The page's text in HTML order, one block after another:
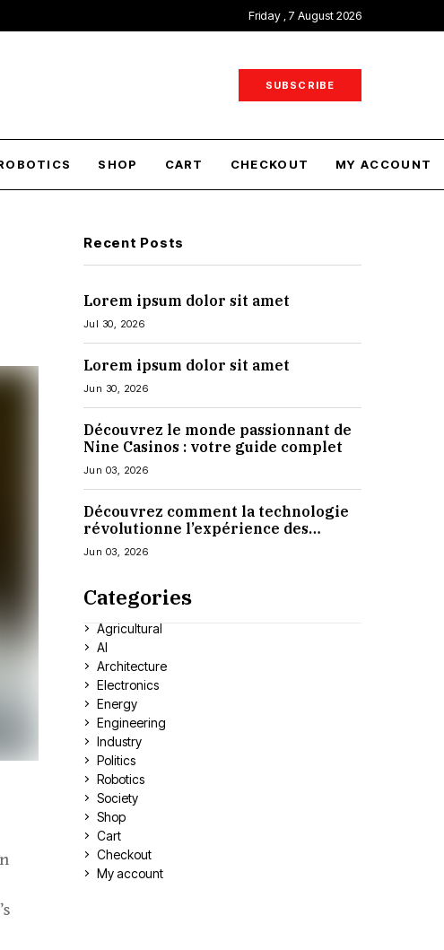
Friday , 7 August 2026
SUBSCRIBE
SHOP CART CHECKOUT MY ACCOUNT
Recent Posts
Lorem ipsum dolor sit amet
Jul 30, 2026
Lorem ipsum dolor sit amet
Jun 30, 2026
Découvrez le monde passionnant de
Nine Casinos : votre guide complet
Jun 03, 2026
Découvrez comment la technologie
révolutionne l’expérience des
casinos en ligne
Jun 03, 2026
Categories
Agricultural
AI
Architecture
Electronics
Energy
Engineering
Industry
Politics
Robotics
Society
Shop
Cart
Checkout
My account